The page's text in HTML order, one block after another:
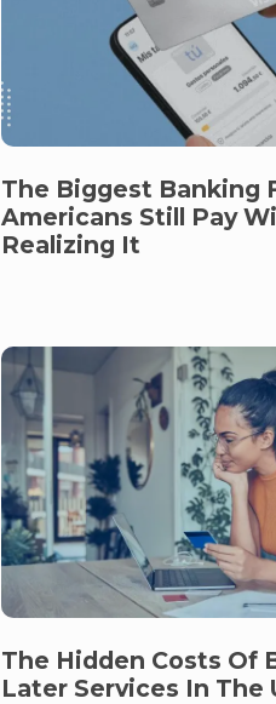
The Biggest Banking
Americans Still Pay
Realizing It
The Hidden Costs Of
Later Services In The